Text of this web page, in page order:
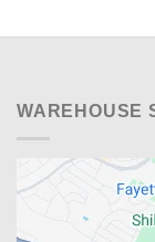
WAREHOUSE